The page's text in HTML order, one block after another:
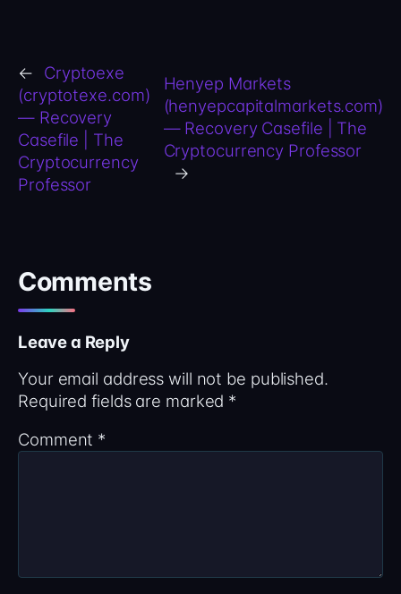
←
Cryptoexe
(cryptotexe.com)
— Recovery
Casefile | The
Cryptocurrency
Professor
Henyep Markets
(henyepcapitalmarkets.com)
— Recovery Casefile | The
Cryptocurrency Professor
→
Comments
Leave a Reply
Your email address will not be published.
Required fields are marked *
Comment *